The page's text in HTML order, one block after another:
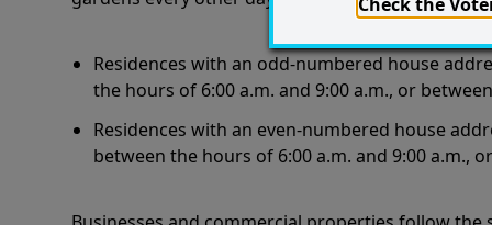
Residences with an odd-numbered house
the hours of 6:00 a.m. and 9:00 a.m., or
Residences with an even-numbered house
between the hours of 6:00 a.m. and 9:00 a.m.,